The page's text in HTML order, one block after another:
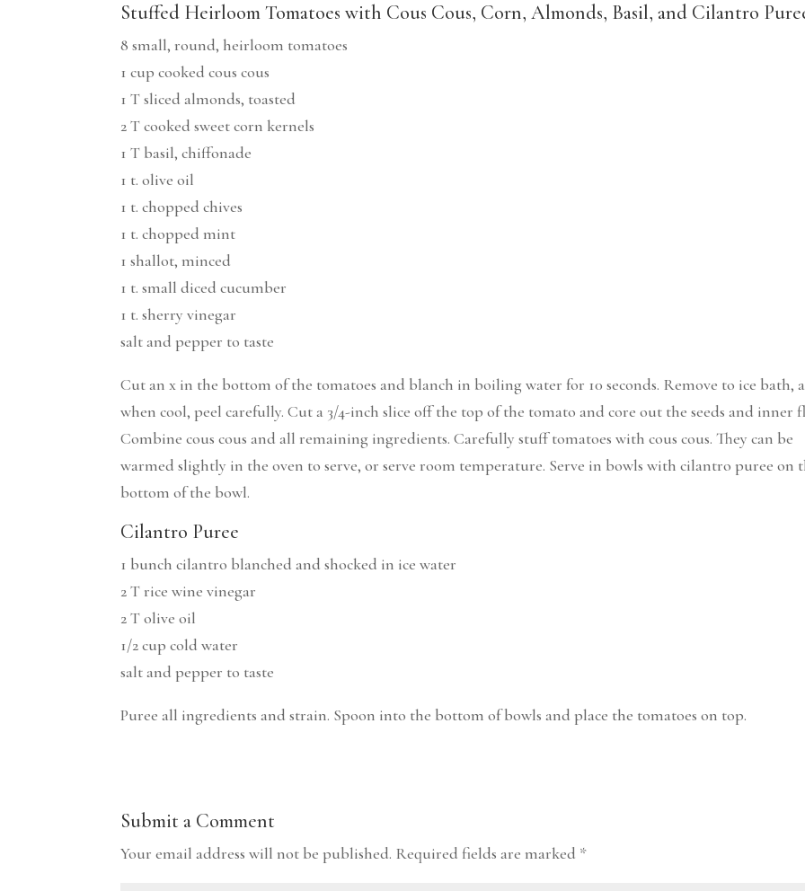
Stuffed Heirloom Tomatoes with Cous Cous, Corn, Almonds, Basil, and Cilantro
8 small, round, heirloom tomatoes
1 cup cooked cous cous
1 T sliced almonds, toasted
2 T cooked sweet corn kernels
1 T basil, chiffonade
1 t. olive oil
1 t. chopped chives
1 t. chopped mint
1 shallot, minced
1 t. small diced cucumber
1 t. sherry vinegar
salt and pepper to taste
Cut an x in the bottom of the tomatoes and blanch in boiling water for 10 seconds. Remove to ice bath,
when cool, peel carefully. Cut a 3/4-inch slice off the top of the tomato and core out the seeds and inner
Combine cous cous and all remaining ingredients. Carefully stuff tomatoes with cous cous. They can be
warmed slightly in the oven to serve, or serve room temperature. Serve in bowls with cilantro puree on
bottom of the bowl.
Cilantro Puree
1 bunch cilantro blanched and shocked in ice water
2 T rice wine vinegar
2 T olive oil
1/2 cup cold water
salt and pepper to taste
Puree all ingredients and strain. Spoon into the bottom of bowls and place the tomatoes on top.
Submit a Comment
Your email address will not be published. Required fields are marked *